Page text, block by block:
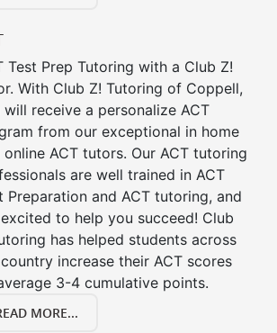
Test Prep Tutoring with a Club Z!
With Club Z! Tutoring of Coppell,
will receive a personalize ACT
from our exceptional in home
online ACT tutors. Our ACT tutoring
are well trained in ACT
Preparation and ACT tutoring, and
to help you succeed! Club
has helped students across
increase their ACT scores
3-4 cumulative points.
MORE...